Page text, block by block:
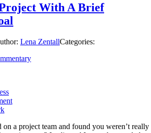
With A Brief
Lena ZentallCategories:
a project team and found you weren’t really